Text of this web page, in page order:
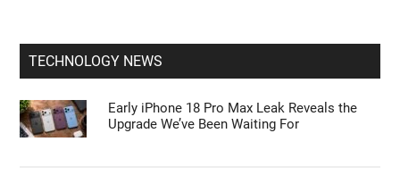
TECHNOLOGY NEWS
Early iPhone 18 Pro Max Leak Reveals the
Upgrade We’ve Been Waiting For